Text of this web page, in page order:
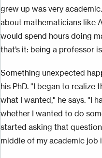
grew up was very
about mathematicians like
would spend hours doing
that’s it: being a professor
Something unexpected
his PhD. "I began to realize
what I wanted," he says. "I
whether I wanted to do
started asking that
middle of my academic job